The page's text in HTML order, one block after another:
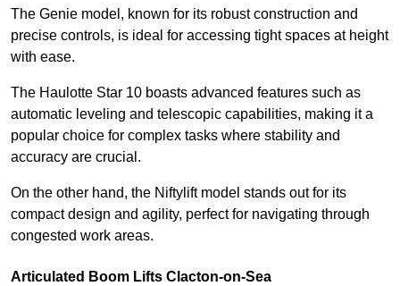
The Genie model, known for its robust construction and
precise controls, is ideal for accessing tight spaces at height
with ease.
The Haulotte Star 10 boasts advanced features such as
automatic leveling and telescopic capabilities, making it a
popular choice for complex tasks where stability and
accuracy are crucial.
On the other hand, the Niftylift model stands out for its
compact design and agility, perfect for navigating through
congested work areas.
Articulated Boom Lifts Clacton-on-Sea